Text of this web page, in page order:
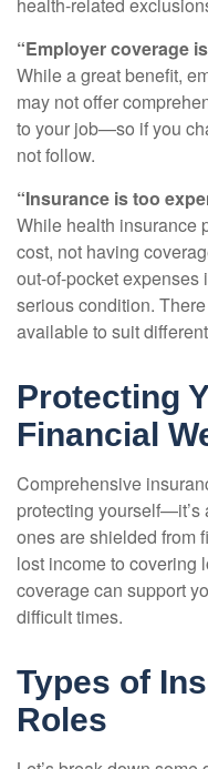
“Employer coverage
While a great benefit,
may not offer
to your job—so if you
not follow.
“Insurance is too
While health insurance
cost, not having
out-of-pocket expenses
serious condition.
available to suit
Protecting
Financial
Comprehensive
protecting yourself—it’s
ones are shielded from
lost income to covering
coverage can support
difficult times.
Types of
Roles